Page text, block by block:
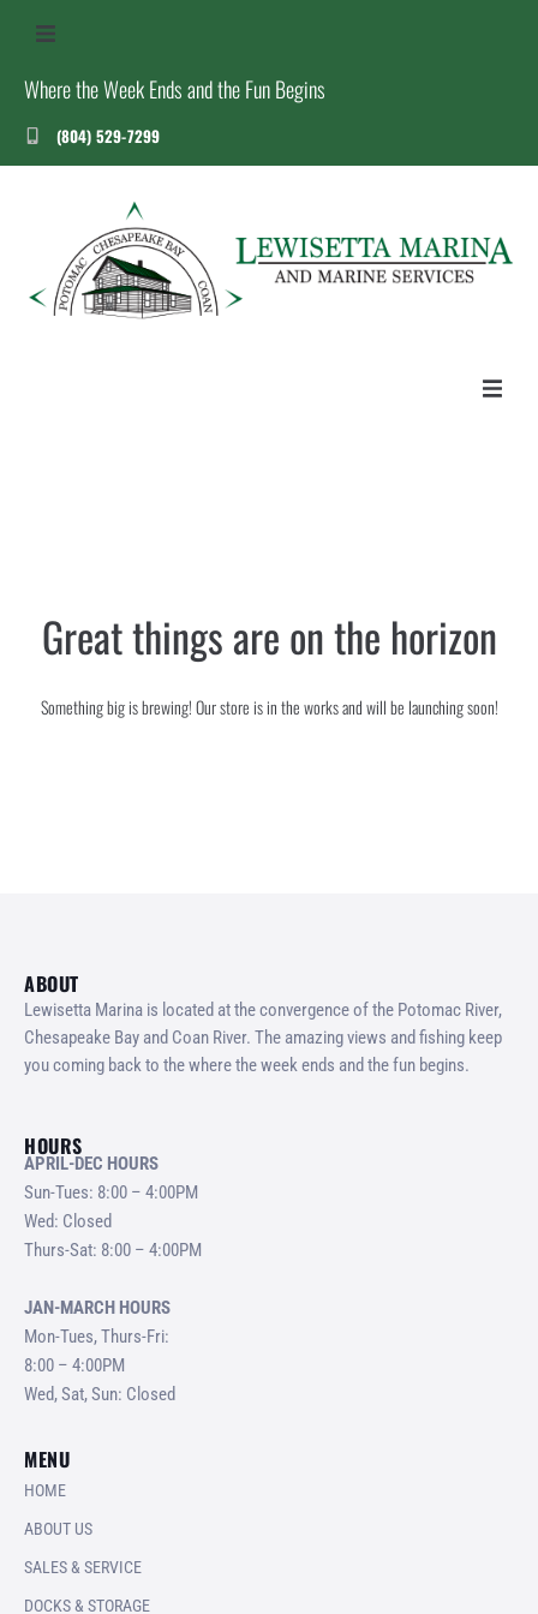
Where the Week Ends and the Fun Begins
(804) 529-7299
GALLERY
Great things are on the horizon
Something big is brewing! Our store is in the works and will be launching soon!
ABOUT
Lewisetta Marina is located at the convergence of the Potomac River,
Chesapeake Bay and Coan River. The amazing views and fishing keep
you coming back to the where the week ends and the fun begins.
HOURS
APRIL-DEC HOURS
Sun-Tues: 8:00 – 4:00PM
Wed: Closed
Thurs-Sat: 8:00 – 4:00PM
JAN-MARCH HOURS
Mon-Tues, Thurs-Fri:
8:00 – 4:00PM
Wed, Sat, Sun: Closed
MENU
HOME
ABOUT US
SALES & SERVICE
DOCKS & STORAGE